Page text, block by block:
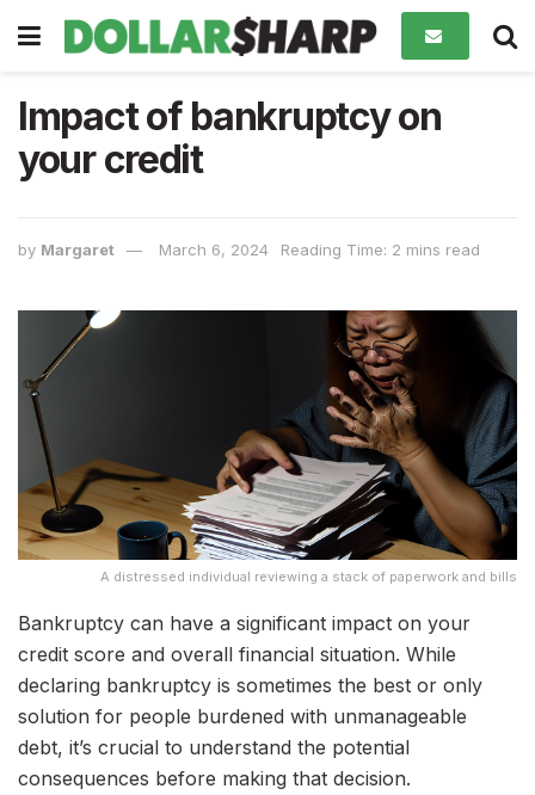
Impact of bankruptcy on
your credit
by Margaret March 6, 2024 Reading Time: 2 mins read
A distressed individual reviewing a stack of paperwork and bills
Bankruptcy can have a significant impact on your
credit score and overall financial situation. While
declaring bankruptcy is sometimes the best or only
solution for people burdened with unmanageable
debt, it’s crucial to understand the potential
consequences before making that decision.